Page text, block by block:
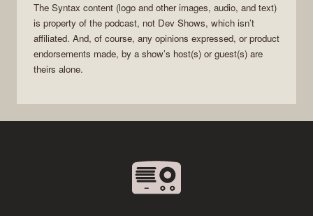
The Syntax content (logo and other images, audio, and text)
is property of the podcast, not Dev Shows, which isn’t
affiliated. And, of course, any opinions expressed, or product
endorsements made, by a show’s host(s) or guest(s) are
theirs alone.